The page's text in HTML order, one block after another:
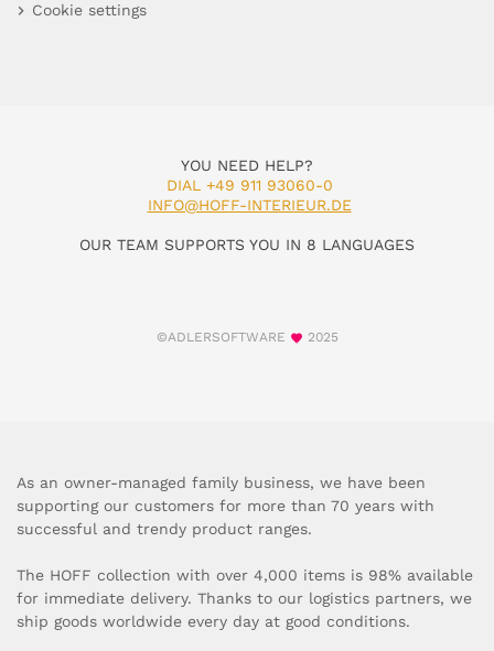
Cookie settings
YOU NEED HELP?
DIAL +49 911 93060-0
INFO@HOFF-INTERIEUR.DE
OUR TEAM SUPPORTS YOU IN 8 LANGUAGES
©ADLERSOFTWARE 2025
As an owner-managed family business, we have been
supporting our customers for more than 70 years with
successful and trendy product ranges.
The HOFF collection with over 4,000 items is 98% available
for immediate delivery. Thanks to our logistics partners, we
ship goods worldwide every day at good conditions.